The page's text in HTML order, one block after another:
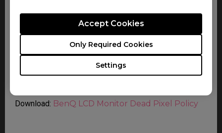
Settings
Only Required Cookies
Accept Cookies
For more information, please follow the document on
BenQ LCD Monitor Dead Pixel Policy. Should the LCD
panel is diagnosed to contain or exceeding the
following number of non-conforming pixel (dot) within
the duration of Warranty period, the LCD panel is then
considered as a defect and can be claimed as Warranty
Download: BenQ LCD Monitor Dead Pixel Policy